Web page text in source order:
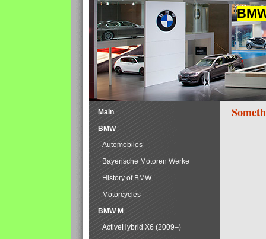
Main
BMW
Automobiles
Bayerische Motoren Werke
History of BMW
Motorcycles
BMW M
ActiveHybrid X6 (2009–)